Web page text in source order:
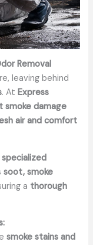
Removal
leaving behind
. AtExpress
smoke damage
air and comfort
soot, smoke
a thorough
smoke stains and